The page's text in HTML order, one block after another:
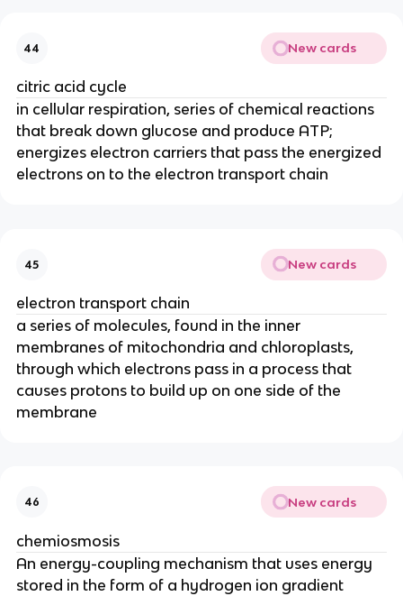
44 New cards
citric acid cycle
in cellular respiration, series of chemical reactions
that break down glucose and produce ATP;
energizes electron carriers that pass the energized
electrons on to the electron transport chain
45 New cards
electron transport chain
a series of molecules, found in the inner
membranes of mitochondria and chloroplasts,
through which electrons pass in a process that
causes protons to build up on one side of the
membrane
46 New cards
chemiosmosis
An energy-coupling mechanism that uses energy
stored in the form of a hydrogen ion gradient